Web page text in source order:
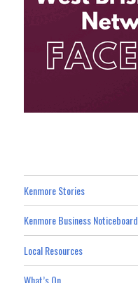
Kenmore Stories
Kenmore Business Noticeboard
Local Resources